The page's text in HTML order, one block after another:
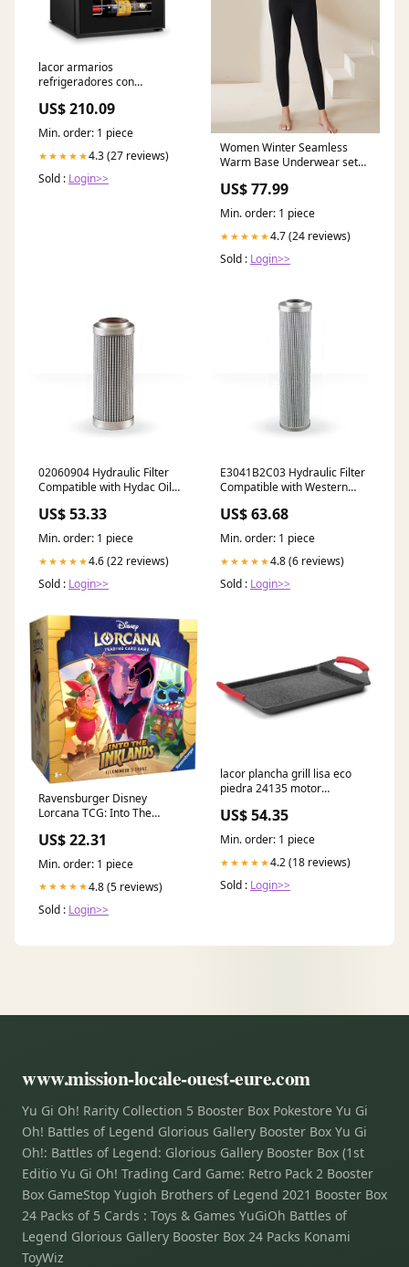
lacor armarios
refrigeradores con
coroncina
US$ 210.09
Min. order: 1 piece
★★★★★4.3 (27 reviews)
Sold : Login>>
Women Winter Seamless
Warm Base Underwear set
US$ 77.99
Min. order: 1 piece
★★★★★4.7 (24 reviews)
Sold : Login>>
02060904 Hydraulic Filter
Compatible with Hydac Oil
US$ 53.33
Min. order: 1 piece
★★★★★4.6 (22 reviews)
Sold : Login>>
E3041B2C03 Hydraulic Filter
Compatible with Western
US$ 63.68
Min. order: 1 piece
★★★★★4.8 (6 reviews)
Sold : Login>>
Ravensburger Disney
Lorcana TCG: Into The
Storage | Includes Booster
Packs & Comprehensive
Guide | Original Disney
Artwork
US$ 22.31
Min. order: 1 piece
★★★★★4.8 (5 reviews)
Sold : Login>>
lacor plancha grill lisa eco
piedra 24135 motor
US$ 54.35
Min. order: 1 piece
★★★★★4.2 (18 reviews)
Sold : Login>>
www.mission-locale-ouest-eure.com
Yu Gi Oh! Rarity Collection 5 Booster Box Pokestore Yu Gi
Oh! Battles of Legend Glorious Gallery Booster Box Yu Gi
Oh!: Battles of Legend: Glorious Gallery Booster Box (1st
Editio Yu Gi Oh! Trading Card Game: Retro Pack 2 Booster
Box GameStop Yugioh Brothers of Legend 2021 Booster Box
24 Packs of 5 Cards : Toys & Games YuGiOh Battles of
Legend Glorious Gallery Booster Box 24 Packs Konami
ToyWiz